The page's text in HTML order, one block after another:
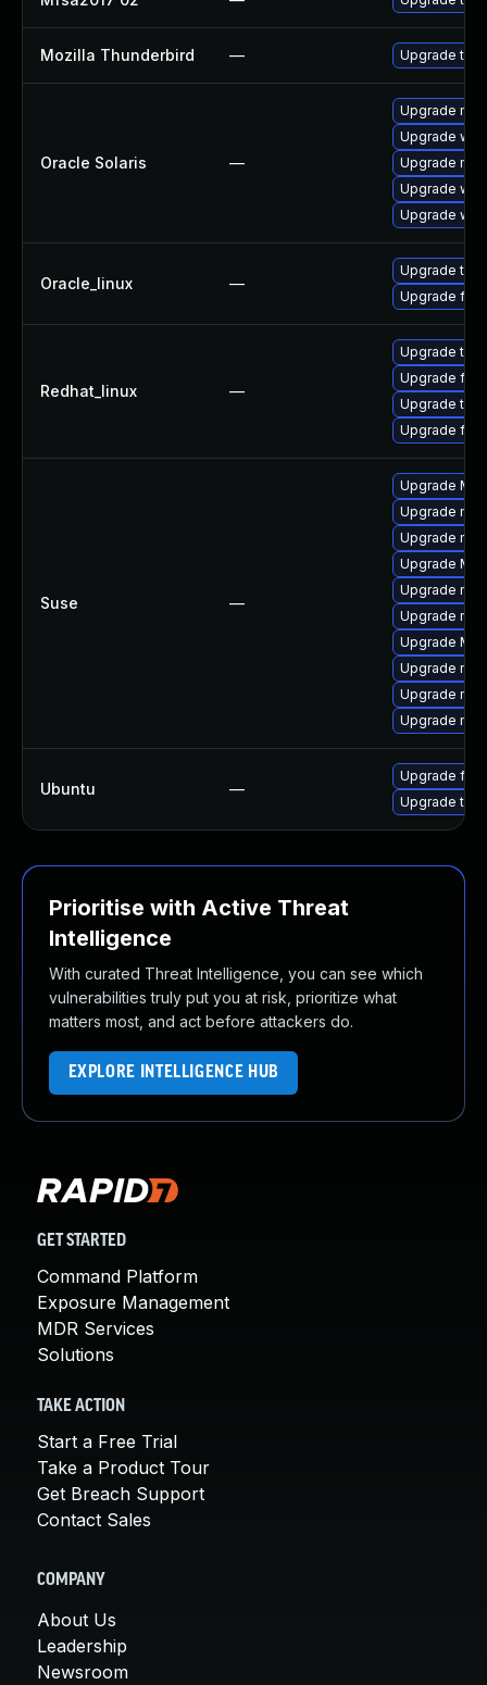
Mozilla Thunderbird — Upgrade to
Oracle Solaris —
Upgrade
Upgrade
Upgrade
Upgrade
Upgrade
Oracle_linux —
Upgrade
Upgrade
Redhat_linux —
Upgrade
Upgrade
Upgrade
Upgrade
Suse —
Upgrade
Upgrade
Upgrade
Upgrade
Upgrade
Upgrade
Upgrade
Upgrade
Upgrade
Upgrade
Ubuntu —
Upgrade
Upgrade
Prioritise with Active Threat
Intelligence
With curated Threat Intelligence, you can see which
vulnerabilities truly put you at risk, prioritize what
matters most, and act before attackers do.
EXPLORE INTELLIGENCE HUB
GET STARTED
Command Platform
Exposure Management
MDR Services
Solutions
TAKE ACTION
Start a Free Trial
Take a Product Tour
Get Breach Support
Contact Sales
COMPANY
About Us
Leadership
Newsroom